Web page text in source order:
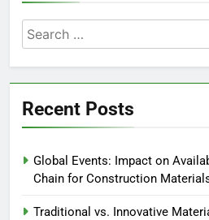
Search
for:
Recent Posts
Global Events: Impact on
Chain for Construction
Traditional vs. Innovative